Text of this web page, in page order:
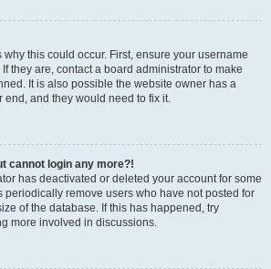
this could occur. First, ensure your username
they are, contact a board administrator to make
It is also possible the website owner has a
and they would need to fix it.
cannot login any more?!
has deactivated or deleted your account for some
periodically remove users who have not posted for
of the database. If this has happened, try
more involved in discussions.